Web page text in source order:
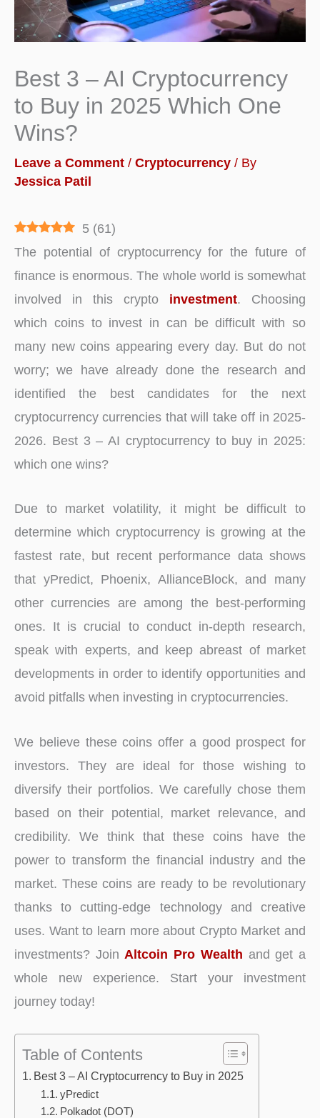
Best 3 – AI Cryptocurrency
to Buy in 2025 Which One
Wins?
Leave a Comment / Cryptocurrency / By
Jessica Patil
5 (61)
The potential of cryptocurrency for the future of
finance is enormous. The whole world is somewhat
involved in this crypto investment. Choosing
which coins to invest in can be difficult with so
many new coins appearing every day. But do not
worry; we have already done the research and
identified the best candidates for the next
cryptocurrency currencies that will take off in 2025-
2026. Best 3 – AI cryptocurrency to buy in 2025:
which one wins?
Due to market volatility, it might be difficult to
determine which cryptocurrency is growing at the
fastest rate, but recent performance data shows
that yPredict, Phoenix, AllianceBlock, and many
other currencies are among the best-performing
ones. It is crucial to conduct in-depth research,
speak with experts, and keep abreast of market
developments in order to identify opportunities and
avoid pitfalls when investing in cryptocurrencies.
We believe these coins offer a good prospect for
investors. They are ideal for those wishing to
diversify their portfolios. We carefully chose them
based on their potential, market relevance, and
credibility. We think that these coins have the
power to transform the financial industry and the
market. These coins are ready to be revolutionary
thanks to cutting-edge technology and creative
uses. Want to learn more about Crypto Market and
investments? Join Altcoin Pro Wealth and get a
whole new experience. Start your investment
journey today!
Table of Contents
Best 3 – AI Cryptocurrency to Buy in 2025
yPredict
Polkadot (DOT)